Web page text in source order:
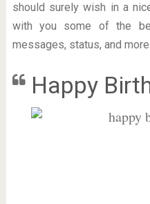
should surely wish in a
with you some of the
messages, status, and
Happy